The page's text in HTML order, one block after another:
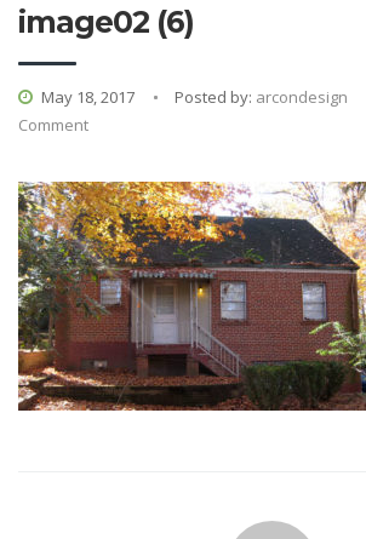
image02 (6)
May 18, 2017 Posted by: arcondesign
Comment